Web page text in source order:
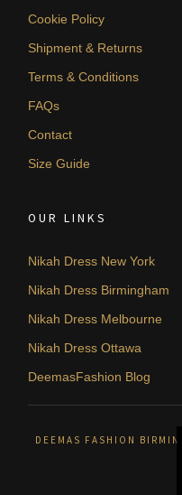
Cookie Policy
Shipment & Returns
Terms & Conditions
FAQs
Contact
Size Guide
OUR LINKS
Nikah Dress New York
Nikah Dress Birmingham
Nikah Dress Melbourne
Nikah Dress Ottawa
DeemasFashion Blog
DEEMAS FASHION